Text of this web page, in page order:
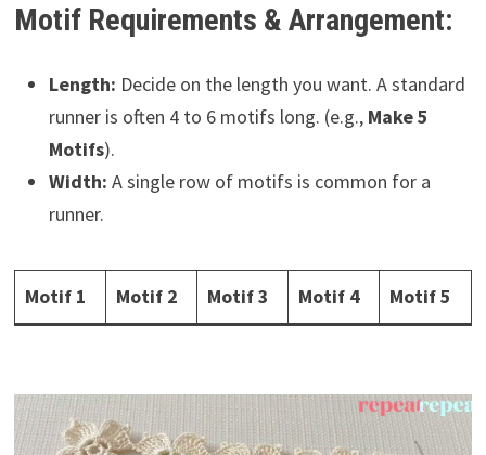
Motif Requirements & Arrangement:
Length: Decide on the length you want. A standard
runner is often 4 to 6 motifs long. (e.g., Make 5
Motifs).
Width: A single row of motifs is common for a
runner.
Motif 1 Motif 2 Motif 3 Motif 4 Motif 5